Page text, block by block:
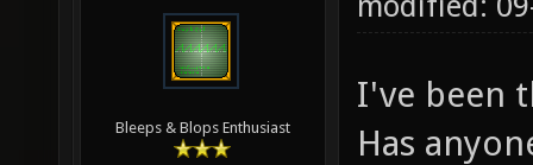
Bleeps & Blops Enthusiast
I've been
Has